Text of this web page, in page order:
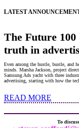
LATEST
The Future
truth in
Even among the hustle, bustle, and
minds. Marsha Jackson, project
Samsung Ads yacht with three
advertising, starting with how the
READ MORE
To